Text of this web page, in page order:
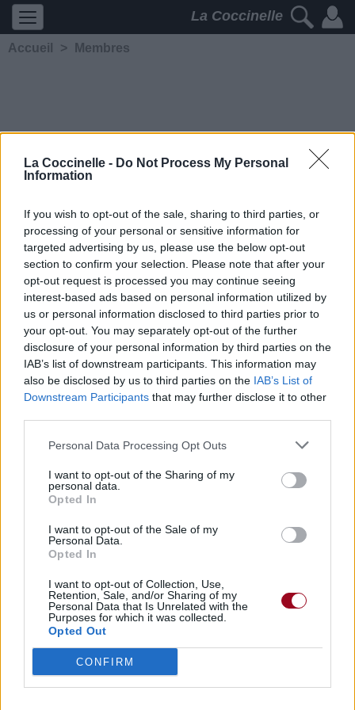
La Coccinelle - Do Not Process My Personal
Information
If you wish to opt-out of the sale, sharing to third parties, or
processing of your personal or sensitive information for
targeted advertising by us, please use the below opt-out
section to confirm your selection. Please note that after your
opt-out request is processed you may continue seeing
interest-based ads based on personal information utilized by
us or personal information disclosed to third parties prior to
your opt-out. You may separately opt-out of the further
disclosure of your personal information by third parties on the
IAB’s list of downstream participants. This information may
also be disclosed by us to third parties on the IAB’s List of
Downstream Participants that may further disclose it to other
Personal Data Processing Opt Outs
I want to opt-out of the Sharing of my
personal data.
Opted In
I want to opt-out of the Sale of my
Personal Data.
Opted In
I want to opt-out of Collection, Use,
Retention, Sale, and/or Sharing of my
Personal Data that Is Unrelated with the
Purposes for which it was collected.
Opted Out
CONFIRM
La Coccinelle
Accueil > Membres
5323 2 2 4
Membre depuis le 15 octobre
2005
Contacter
Ajouter comme ami
Badges obtenus par loommyloon
Membre depuis 3 mois
Membre depuis 6 mois
Membre depuis 1 an
Membre depuis 2 ans
Membre depuis 3 ans
Membre depuis 4 ans
Membre depuis 5 ans
RETROUVEZ-NOUS SUR
Paroles de chansons
Derniers ajouts de paroles